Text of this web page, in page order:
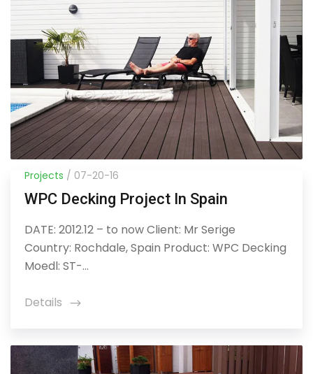
Projects / 07-20-16
WPC Decking Project In Spain
DATE: 2012.12 – to now Client: Mr Serige
Country: Rochdale, Spain Product: WPC Decking
Moedl: ST-...
Details